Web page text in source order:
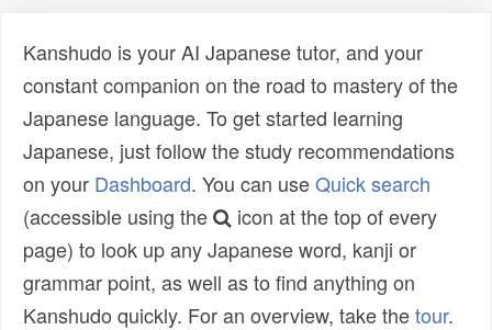
Kanshudo is your AI Japanese tutor, and your
constant companion on the road to mastery of the
Japanese language. To get started learning
Japanese, just follow the study recommendations
on your Dashboard. You can useQuick search
(accessible using the
icon at the top of every
page) to look up any Japanese word, kanji or
grammar point, as well as to find anything on
Kanshudo quickly. For an overview, take thetour.